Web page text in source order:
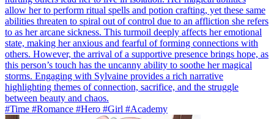
allow her to perform ritual spells and potion crafting, yet these same
abilities threaten to spiral out of control due to an affliction she refers
to as her arcane sickness. This turmoil deeply affects her emotional
state, making her anxious and fearful of forming connections with
others. However, the arrival of a supportive presence brings hope, as
this person’s touch has the uncanny ability to soothe her magical
storms. Engaging with Sylvaine provides a rich narrative
highlighting themes of connection, sacrifice, and the struggle
between beauty and chaos.
#Time #Romance #Hero #Girl #Academy